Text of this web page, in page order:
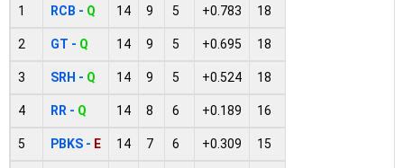
1 RCB - Q 14 9 5 +0.783 18
2 GT - Q 14 9 5 +0.695 18
3 SRH - Q 14 9 5 +0.524 18
4 RR - Q 14 8 6 +0.189 16
5 PBKS - E 14 7 6 +0.309 15